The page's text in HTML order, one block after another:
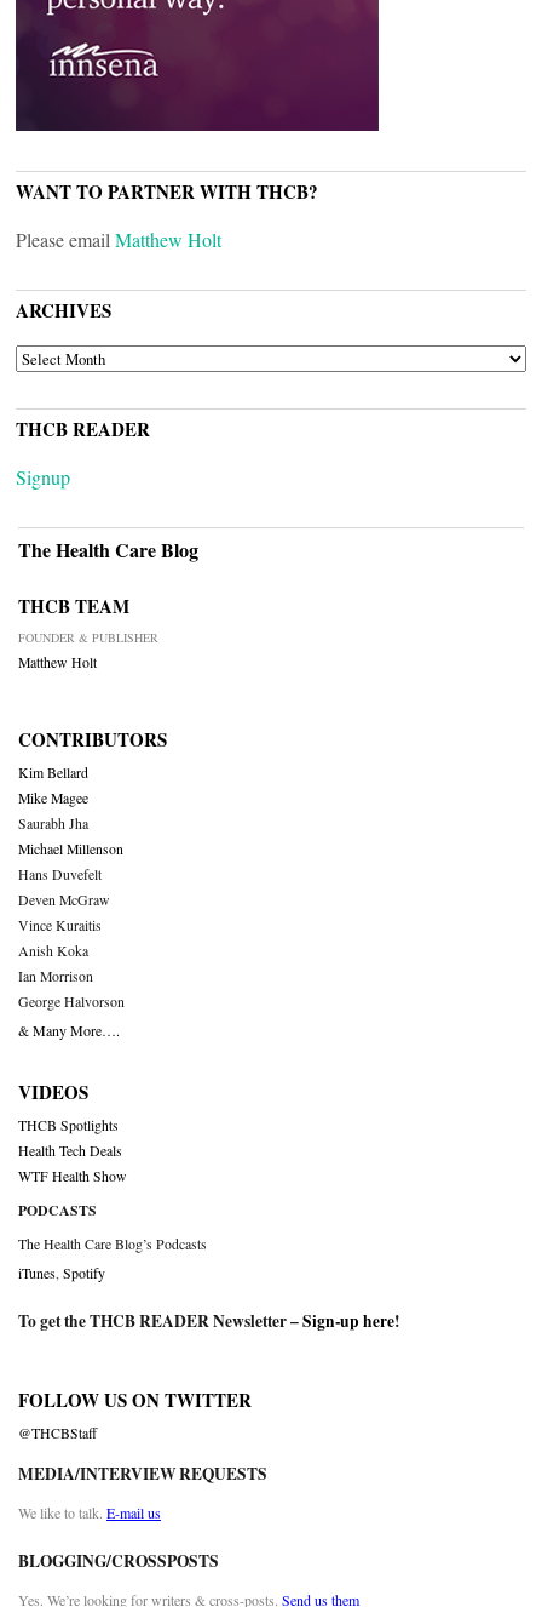
WANT TO PARTNER WITH THCB?
Please email Matthew Holt
ARCHIVES
ARCHIVES
THCB READER
Signup
The Health Care Blog
THCB TEAM
FOUNDER & PUBLISHER
Matthew Holt
CONTRIBUTORS
Kim Bellard
Mike Magee
Saurabh Jha
Michael Millenson
Hans Duvefelt
Deven McGraw
Vince Kuraitis
Anish Koka
Ian Morrison
George Halvorson
& Many More….
VIDEOS
THCB Spotlights
Health Tech Deals
WTF Health Show
PODCASTS
The Health Care Blog’s Podcasts
iTunes Spotify
To get the THCB READER Newsletter –Sign-up here!
FOLLOW US ON TWITTER
@THCBStaff
MEDIA/INTERVIEW REQUESTS
We like to talk. E-mail us
BLOGGING/CROSSPOSTS
Yes. We’re looking for writers & cross-posts. Send us them